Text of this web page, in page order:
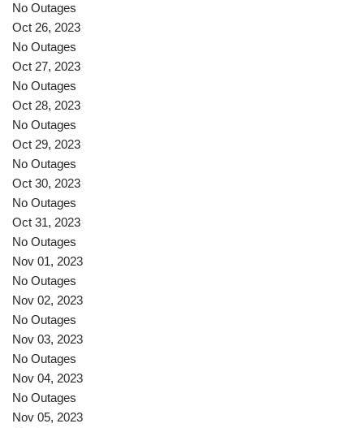
No Outages
Oct 26, 2023
No Outages
Oct 27, 2023
No Outages
Oct 28, 2023
No Outages
Oct 29, 2023
No Outages
Oct 30, 2023
No Outages
Oct 31, 2023
No Outages
Nov 01, 2023
No Outages
Nov 02, 2023
No Outages
Nov 03, 2023
No Outages
Nov 04, 2023
No Outages
Nov 05, 2023